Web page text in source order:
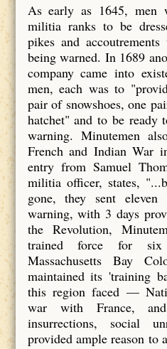
As early as 1645, men
militia ranks to be
pikes and
being warned. In 1689
company came into
men, each was to
pair of snowshoes, one
hatchet" and to be ready
warning. Minutemen
French and Indian War
entry from Samuel
militia officer, states,
gone, they sent
warning, with 3 days
the Revolution,
trained force for
Massachusetts Bay
maintained its 'training
this region faced —
war with France,
insurrections, social
provided ample reason to